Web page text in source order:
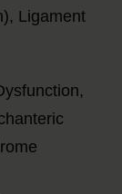
Ligament